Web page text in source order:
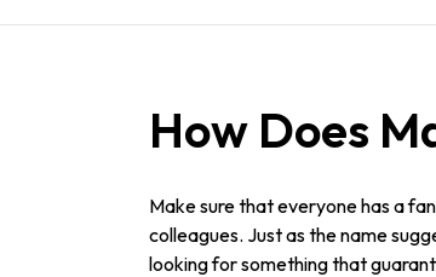
How Does
Make sure that everyone has a
colleagues. Just as the name
looking for something that